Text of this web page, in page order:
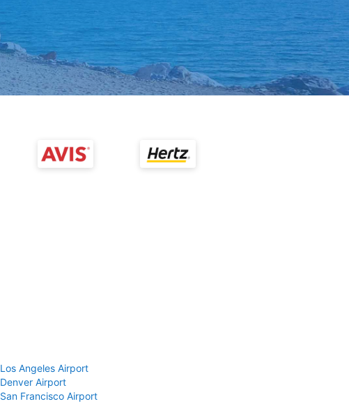
Los Angeles Airport
Denver Airport
San Francisco Airport